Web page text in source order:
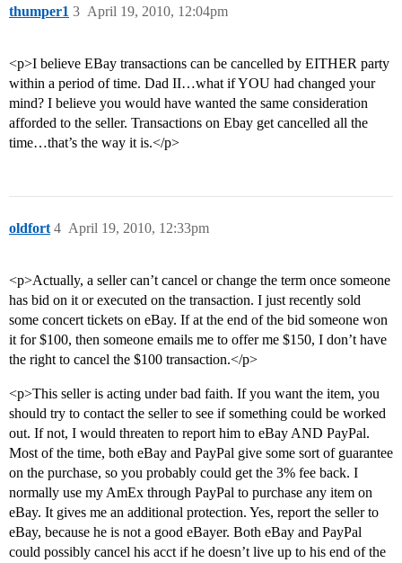
thumper1 April 19, 2010, 12:04pm
3
<p>I believe EBay transactions can be cancelled by EITHER party
within a period of time. Dad II…what if YOU had changed your
mind? I believe you would have wanted the same consideration
afforded to the seller. Transactions on Ebay get cancelled all the
time…that’s the way it is.</p>
oldfort April 19, 2010, 12:33pm
4
<p>Actually, a seller can’t cancel or change the term once someone
has bid on it or executed on the transaction. I just recently sold
some concert tickets on eBay. If at the end of the bid someone won
it for $100, then someone emails me to offer me $150, I don’t have
the right to cancel the $100 transaction.</p>
<p>This seller is acting under bad faith. If you want the item, you
should try to contact the seller to see if something could be worked
out. If not, I would threaten to report him to eBay AND PayPal.
Most of the time, both eBay and PayPal give some sort of guarantee
on the purchase, so you probably could get the 3% fee back. I
normally use my AmEx through PayPal to purchase any item on
eBay. It gives me an additional protection. Yes, report the seller to
eBay, because he is not a good eBayer. Both eBay and PayPal
could possibly cancel his acct if he doesn’t live up to his end of the